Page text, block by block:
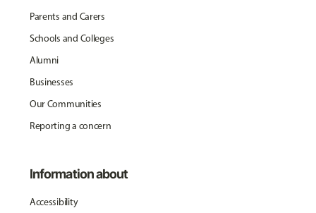
Parents and Carers
Schools and Colleges
Alumni
Businesses
Our Communities
Reporting a concern
Information about
Accessibility